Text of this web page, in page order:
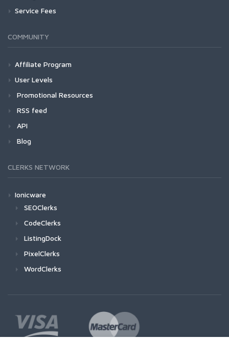
Service Fees
COMMUNITY
Affiliate Program
User Levels
Promotional Resources
RSS feed
API
Blog
CLERKS NETWORK
Ionicware
SEOClerks
CodeClerks
ListingDock
PixelClerks
WordClerks